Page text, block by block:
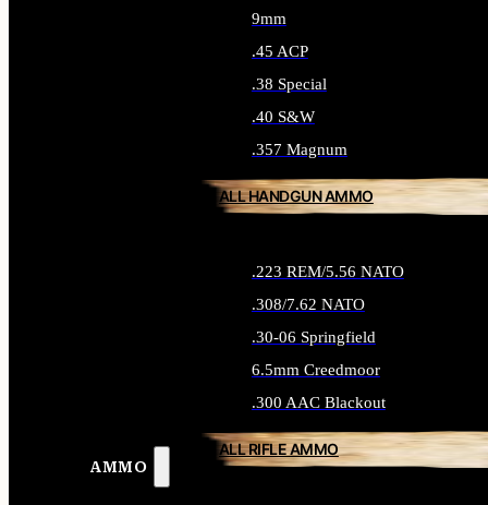
AMMO
9mm
.45 ACP
.38 Special
.40 S&W
.357 Magnum
ALL HANDGUN AMMO
.223 REM/5.56 NATO
.308/7.62 NATO
.30-06 Springfield
6.5mm Creedmoor
.300 AAC Blackout
ALL RIFLE AMMO